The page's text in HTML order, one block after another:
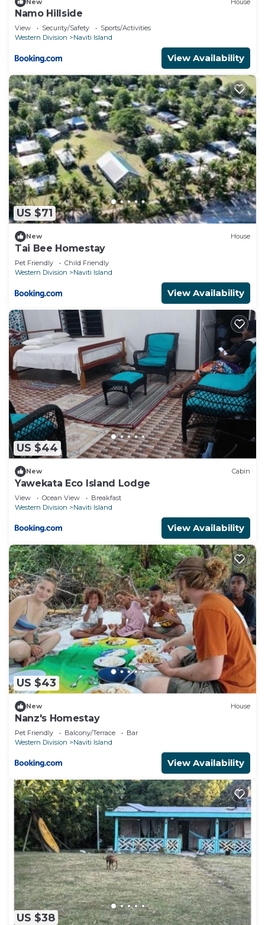
Namo Hillside
View Security/Safety
Sports/Activities
Western Division
Naviti Island
View Availability
US $71
New House
Tai Bee Homestay
Pet Friendly
Child Friendly
Western Division
Naviti Island
View Availability
US $44
New Cabin
Yawekata Eco Island Lodge
View Ocean View
Breakfast
Western Division
Naviti Island
View Availability
US $43
New House
Nanz's Homestay
Pet Friendly Balcony/Terrace
Bar
Western Division
Naviti Island
View Availability
US $38